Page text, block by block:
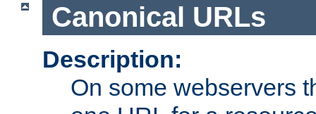
Canonical URLs
Description:
On some webservers